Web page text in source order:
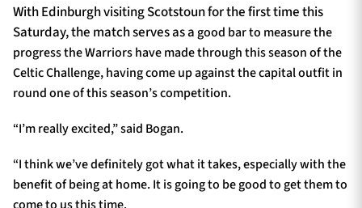
With Edinburgh visiting Scotstoun for the first time this
Saturday, the match serves as a good bar to measure the
progress the Warriors have made through this season of the
Celtic Challenge, having come up against the capital outfit in
round one of this season’s competition.
“I’m really excited,” said Bogan.
“I think we’ve definitely got what it takes, especially with the
benefit of being at home. It is going to be good to get them to